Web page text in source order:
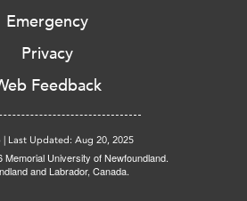
Emergency
Privacy
Feedback
| Last Updated: Aug 20, 2025
Memorial University of Newfoundland.
and Labrador, Canada.